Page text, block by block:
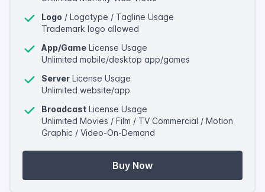
Logo / Logotype / Tagline Usage
Trademark logo allowed
App/Game License Usage
Unlimited mobile/desktop app/games
Server License Usage
Unlimited website/app
Broadcast License Usage
Unlimited Movies / Film / TV Commercial / Motion
Graphic / Video-On-Demand
Buy Now